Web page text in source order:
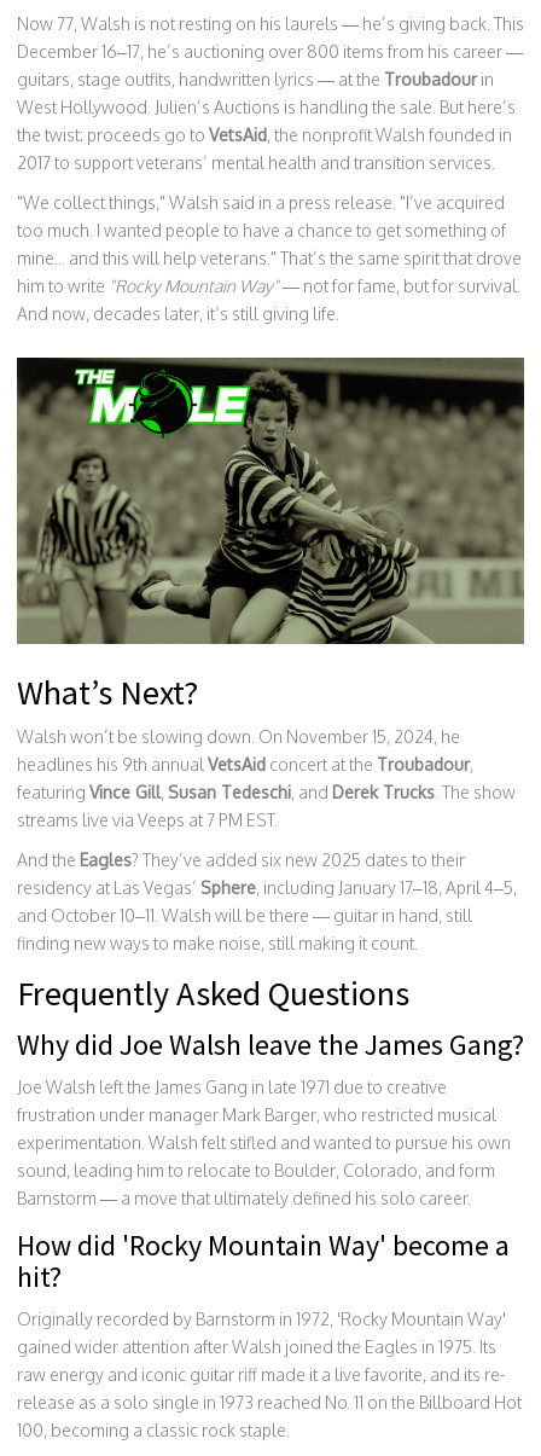
Now 77, Walsh is not resting on his laurels — he’s giving back. This
December 16–17, he’s auctioning over 800 items from his career —
guitars, stage outfits, handwritten lyrics — at the Troubadourin
West Hollywood. Julien’s Auctions is handling the sale. But here’s
the twist: proceeds go to VetsAid, the nonprofit Walsh founded in
2017 to support veterans’ mental health and transition services.
"We collect things," Walsh said in a press release. "I’ve acquired
too much. I wanted people to have a chance to get something of
mine... and this will help veterans." That’s the same spirit that drove
him to write "Rocky Mountain Way"— not for fame, but for survival.
And now, decades later, it’s still giving life.
What’s Next?
Walsh won’t be slowing down. On November 15, 2024, he
headlines his 9th annual VetsAid concert at the Troubadour,
featuring Vince Gill, Susan Tedeschi, and Derek Trucks . The show
streams live via Veeps at 7 PM EST.
And the Eagles? They’ve added six new 2025 dates to their
residency at Las Vegas’ Sphere, including January 17–18, April 4–5,
and October 10–11. Walsh will be there — guitar in hand, still
finding new ways to make noise, still making it count.
Frequently Asked Questions
Why did Joe Walsh leave the James Gang?
Joe Walsh left the James Gang in late 1971 due to creative
frustration under manager Mark Barger, who restricted musical
experimentation. Walsh felt stifled and wanted to pursue his own
sound, leading him to relocate to Boulder, Colorado, and form
Barnstorm — a move that ultimately defined his solo career.
How did 'Rocky Mountain Way' become a
hit?
Originally recorded by Barnstorm in 1972, 'Rocky Mountain Way'
gained wider attention after Walsh joined the Eagles in 1975. Its
raw energy and iconic guitar riff made it a live favorite, and its re-
release as a solo single in 1973 reached No. 11 on the Billboard Hot
100, becoming a classic rock staple.